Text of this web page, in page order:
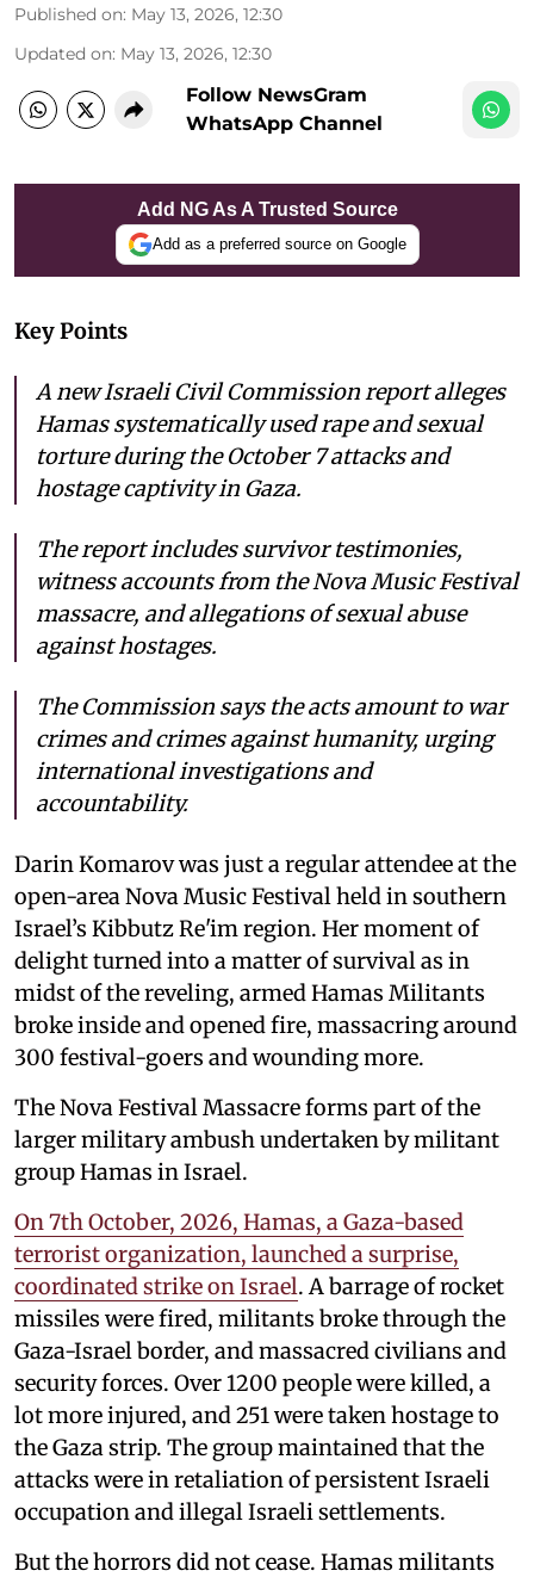
Published on: May 13, 2026, 12:30
Updated on: May 13, 2026, 12:30
Follow NewsGram
WhatsApp Channel
Add NG As A Trusted Source
Add as a preferred source on Google
Key Points
A new Israeli Civil Commission report alleges
Hamas systematically used rape and sexual
torture during the October 7 attacks and
hostage captivity in Gaza.
The report includes survivor testimonies,
witness accounts from the Nova Music Festival
massacre, and allegations of sexual abuse
against hostages.
The Commission says the acts amount to war
crimes and crimes against humanity, urging
international investigations and
accountability.
Darin Komarov was just a regular attendee at the
open-area Nova Music Festival held in southern
Israel’s Kibbutz Re'im region. Her moment of
delight turned into a matter of survival as in
midst of the reveling, armed Hamas Militants
broke inside and opened fire, massacring around
300 festival-goers and wounding more.
The Nova Festival Massacre forms part of the
larger military ambush undertaken by militant
group Hamas in Israel.
On 7th October, 2026, Hamas, a Gaza-based
terrorist organization, launched a surprise,
coordinated strike on Israel. A barrage of rocket
missiles were fired, militants broke through the
Gaza-Israel border, and massacred civilians and
security forces. Over 1200 people were killed, a
lot more injured, and 251 were taken hostage to
the Gaza strip. The group maintained that the
attacks were in retaliation of persistent Israeli
occupation and illegal Israeli settlements.
But the horrors did not cease. Hamas militants